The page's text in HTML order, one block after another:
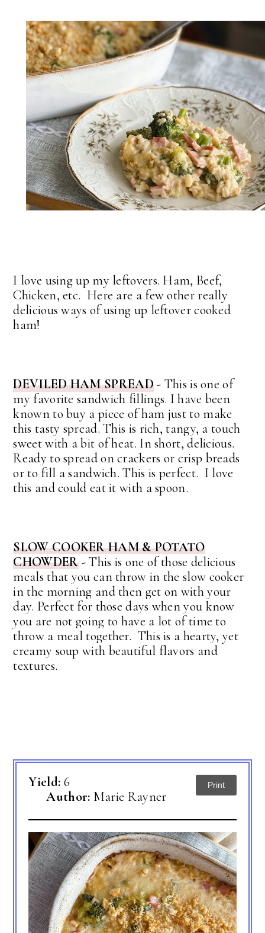
I love using up my leftovers. Ham, Beef,
Chicken, etc. Here are a few other really
delicious ways of using up leftover cooked
ham!
DEVILED HAM SPREAD- This is one of
my favorite sandwich fillings. I have been
known to buy a piece of ham just to make
this tasty spread.This is rich, tangy, a touch
sweet with a bit of heat. In short, delicious.
Ready to spread on crackers or crisp breads
or to fill a sandwich. This is perfect. I love
this and could eat it with a spoon.
SLOW COOKER HAM & POTATO
CHOWDER- This is one of those delicious
meals that you can throw in the slow cooker
in the morning and then get on with your
day. Perfect for those days when you know
you are not going to have a lot of time to
throw a meal together. This is a hearty, yet
creamy soup with beautiful flavors and
textures.
Yield: 6
Author: Marie Rayner
Print